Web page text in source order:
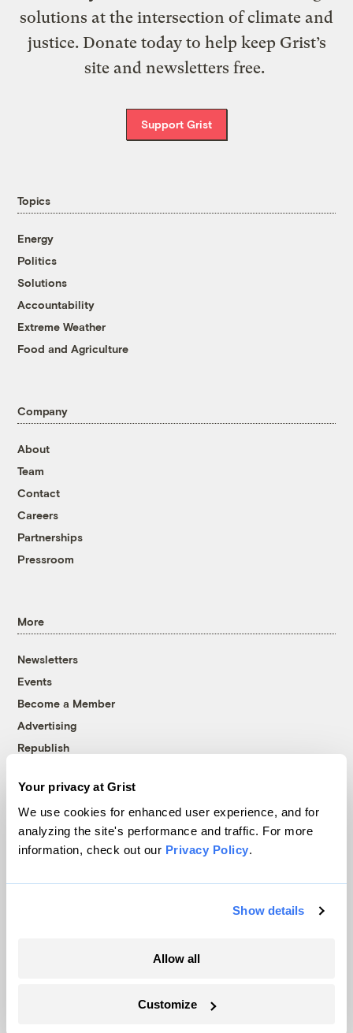
Your privacy at Grist
We use cookies for enhanced user experience, and for
analyzing the site's performance and traffic. For more
information, check out our Privacy Policy.
Show details
Allow all
Customize
solutions at the intersection of climate and
justice. Donate today to help keep Grist’s
site and newsletters free.
Support Grist
Topics
Energy
Politics
Solutions
Accountability
Extreme Weather
Food and Agriculture
Company
About
Team
Contact
Careers
Partnerships
Pressroom
More
Newsletters
Events
Become a Member
Advertising
Republish
© 1999-2026 Grist Magazine, Inc. All rights reserved.
Grist is powered byWordPress VIP